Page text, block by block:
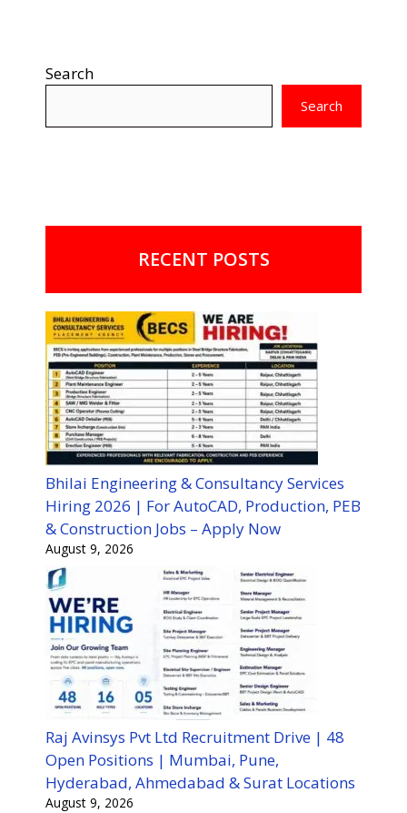
Search
Search
RECENT POSTS
Bhilai Engineering & Consultancy Services
Hiring 2026 | For AutoCAD, Production, PEB
& Construction Jobs – Apply Now
August 9, 2026
Raj Avinsys Pvt Ltd Recruitment Drive | 48
Open Positions | Mumbai, Pune,
Hyderabad, Ahmedabad & Surat Locations
August 9, 2026